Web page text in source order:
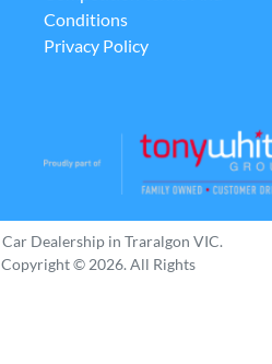
Conditions
Privacy Policy
Car Dealership in Traralgon VIC.
Copyright © 2026. All Rights